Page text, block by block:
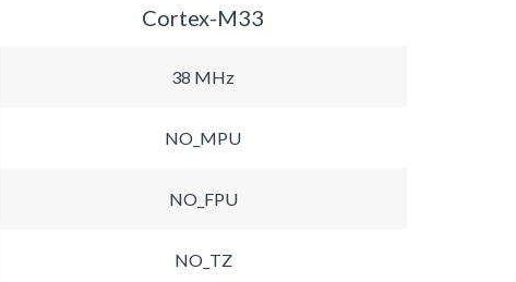
Cortex-M33
38 MHz
NO_MPU
NO_FPU
NO_TZ